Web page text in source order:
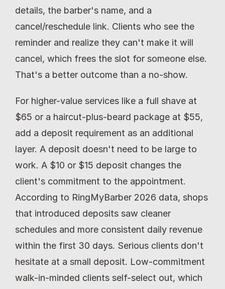
details, the barber's name, and a
cancel/reschedule link. Clients who see the
reminder and realize they can't make it will
cancel, which frees the slot for someone else.
That's a better outcome than a no-show.
For higher-value services like a full shave at
$65 or a haircut-plus-beard package at $55,
add a deposit requirement as an additional
layer. A deposit doesn't need to be large to
work. A $10 or $15 deposit changes the
client's commitment to the appointment.
According to RingMyBarber 2026 data, shops
that introduced deposits saw cleaner
schedules and more consistent daily revenue
within the first 30 days. Serious clients don't
hesitate at a small deposit. Low-commitment
walk-in-minded clients self-select out, which